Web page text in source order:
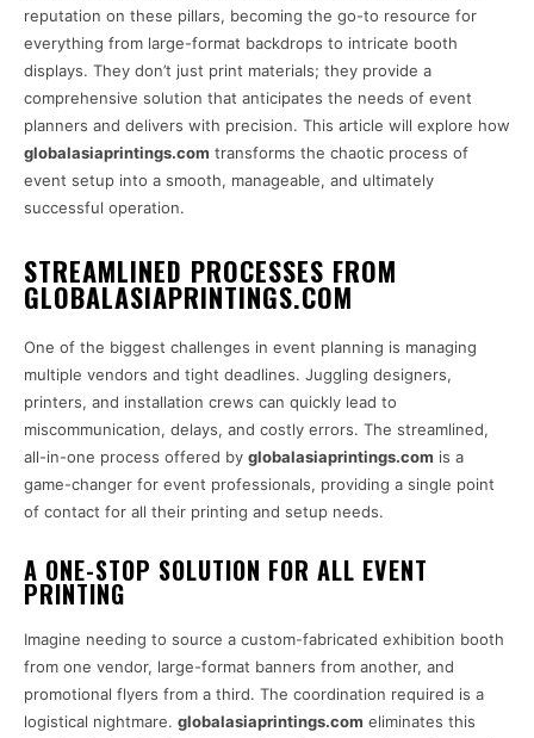
reputation on these pillars, becoming the go-to resource for
everything from large-format backdrops to intricate booth
displays. They don’t just print materials; they provide a
comprehensive solution that anticipates the needs of event
planners and delivers with precision. This article will explore how
globalasiaprintings.com transforms the chaotic process of
event setup into a smooth, manageable, and ultimately
successful operation.
STREAMLINED PROCESSES FROM
GLOBALASIAPRINTINGS.COM
One of the biggest challenges in event planning is managing
multiple vendors and tight deadlines. Juggling designers,
printers, and installation crews can quickly lead to
miscommunication, delays, and costly errors. The streamlined,
all-in-one process offered by globalasiaprintings.com is a
game-changer for event professionals, providing a single point
of contact for all their printing and setup needs.
A ONE-STOP SOLUTION FOR ALL EVENT
PRINTING
Imagine needing to source a custom-fabricated exhibition booth
from one vendor, large-format banners from another, and
promotional flyers from a third. The coordination required is a
logistical nightmare. globalasiaprintings.com eliminates this